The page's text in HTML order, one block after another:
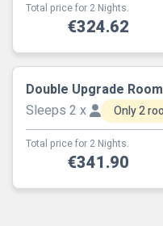
Total price for 2 Nights.
€324.62
Double Upgrade
Sleeps 2 x
Only 2
Total price for 2 Nights.
€341.90